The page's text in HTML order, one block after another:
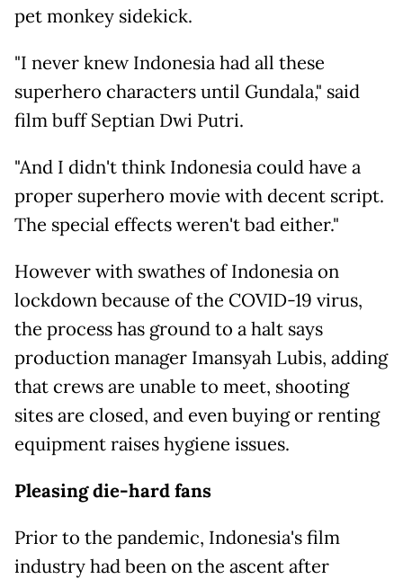
pet monkey sidekick.
"I never knew Indonesia had all these
superhero characters until Gundala," said
film buff Septian Dwi Putri.
"And I didn't think Indonesia could have a
proper superhero movie with decent script.
The special effects weren't bad either."
However with swathes of Indonesia on
lockdown because of the COVID-19 virus,
the process has ground to a halt says
production manager Imansyah Lubis, adding
that crews are unable to meet, shooting
sites are closed, and even buying or renting
equipment raises hygiene issues.
Pleasing die-hard fans
Prior to the pandemic, Indonesia's film
industry had been on the ascent after